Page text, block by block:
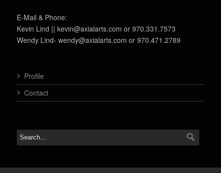
E-Mail & Phone:
Kevin Lind || kevin@axialarts.com or 970.331.7573
Wendy Lind- wendy@axialarts.com or 970.471.2789
Profile
Contact